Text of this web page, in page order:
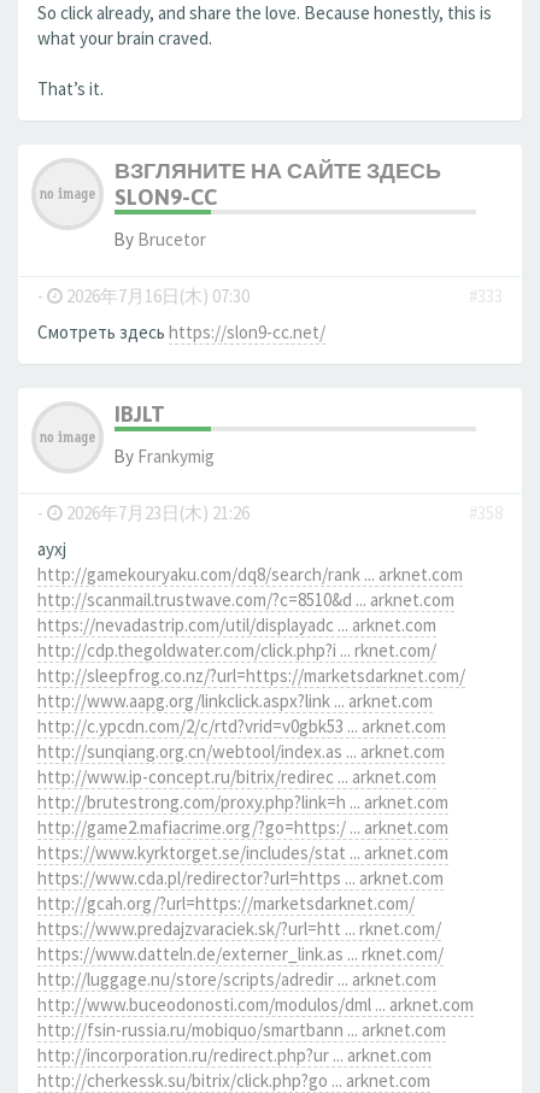
So click already, and share the love. Because honestly, this is
what your brain craved.
That’s it.
ВЗГЛЯНИТЕ НА САЙТЕ ЗДЕСЬ
SLON9-CC
By Brucetor
- 2026年7月16日(木) 07:30
#333
Смотреть здесь https://slon9-cc.net/
IBJLT
By Frankymig
- 2026年7月23日(木) 21:26
#358
ayxj
http://gamekouryaku.com/dq8/search/rank ... arknet.com
http://scanmail.trustwave.com/?c=8510&d ... arknet.com
https://nevadastrip.com/util/displayadc ... arknet.com
http://cdp.thegoldwater.com/click.php?i ... rknet.com/
http://sleepfrog.co.nz/?url=https://marketsdarknet.com/
http://www.aapg.org/linkclick.aspx?link ... arknet.com
http://c.ypcdn.com/2/c/rtd?vrid=v0gbk53 ... arknet.com
http://sunqiang.org.cn/webtool/index.as ... arknet.com
http://www.ip-concept.ru/bitrix/redirec ... arknet.com
http://brutestrong.com/proxy.php?link=h ... arknet.com
http://game2.mafiacrime.org/?go=https:/ ... arknet.com
https://www.kyrktorget.se/includes/stat ... arknet.com
https://www.cda.pl/redirector?url=https ... arknet.com
http://gcah.org/?url=https://marketsdarknet.com/
https://www.predajzvaraciek.sk/?url=htt ... rknet.com/
https://www.datteln.de/externer_link.as ... rknet.com/
http://luggage.nu/store/scripts/adredir ... arknet.com
http://www.buceodonosti.com/modulos/dml ... arknet.com
http://fsin-russia.ru/mobiquo/smartbann ... arknet.com
http://incorporation.ru/redirect.php?ur ... arknet.com
http://cherkessk.su/bitrix/click.php?go ... arknet.com